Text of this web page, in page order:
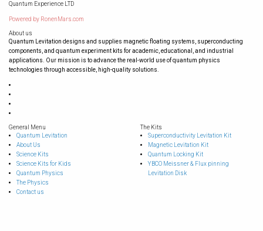
Quantum Experience LTD
Powered by RonenMars.com
About us
Quantum Levitation designs and supplies magnetic floating systems, superconducting
components, and quantum experiment kits for academic, educational, and industrial
applications. Our mission is to advance the real-world use of quantum physics
technologies through accessible, high-quality solutions.
General Menu
Quantum Levitation
About Us
Science Kits
Science Kits for Kids
Quantum Physics
The Physics
Contact us
The Kits
Superconductivity Levitation Kit
Magnetic Levitation Kit
Quantum Locking Kit
YBCO Meissner & Flux pinning
Levitation Disk